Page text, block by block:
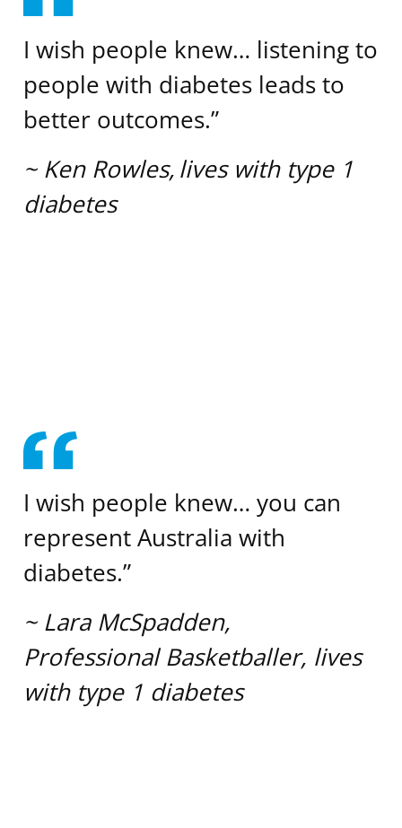
I wish people knew… listening to
people with diabetes leads to
better outcomes.”
~Ken Rowles, lives with type 1
diabetes
I wish people knew… you can
represent Australia with
diabetes.”
~ Lara McSpadden,
Professional Basketballer, lives
with type 1 diabetes